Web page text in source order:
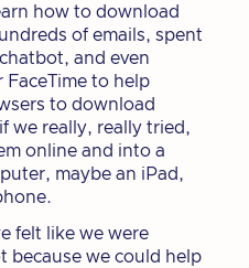
how to download
of emails, spent
and even
to help
to download
we really, really tried,
online and into a
maybe an iPad,
felt like we were
because we could help